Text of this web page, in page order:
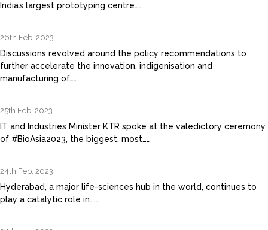
India’s largest prototyping centre……
26th Feb, 2023
Discussions revolved around the policy recommendations to
further accelerate the innovation, indigenisation and
manufacturing of……
25th Feb, 2023
IT and Industries Minister KTR spoke at the valedictory ceremony
of #BioAsia2023, the biggest, most……
24th Feb, 2023
Hyderabad, a major life-sciences hub in the world, continues to
play a catalytic role in……